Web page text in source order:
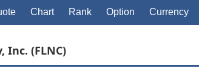
Chart Rank Option Currency
Inc. (FLNC)